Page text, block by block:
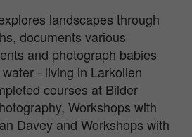
landscapes through
documents various
and photograph babies
- living in Larkollen
courses at Bilder
Workshops with
Davey and Workshops with